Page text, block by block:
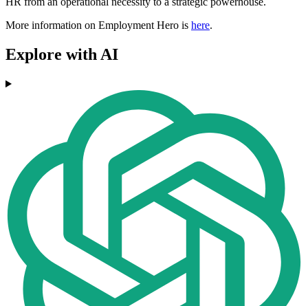
More information on Employment Hero is here.
Explore with AI